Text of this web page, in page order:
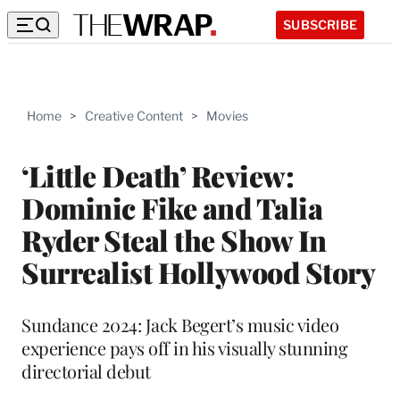
SUBSCRIBE
Home > Creative Content > Movies
‘Little Death’ Review:
Dominic Fike and Talia
Ryder Steal the Show In
Surrealist Hollywood Story
Sundance 2024: Jack Begert’s music video
experience pays off in his visually stunning
directorial debut